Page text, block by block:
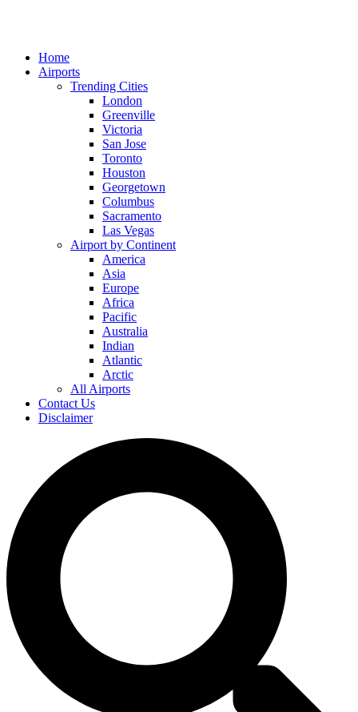
Home
Airports
Trending Cities
London
Greenville
Victoria
San Jose
Toronto
Houston
Georgetown
Columbus
Sacramento
Las Vegas
Airport by Continent
America
Asia
Europe
Africa
Pacific
Australia
Indian
Atlantic
Arctic
All Airports
Contact Us
Disclaimer